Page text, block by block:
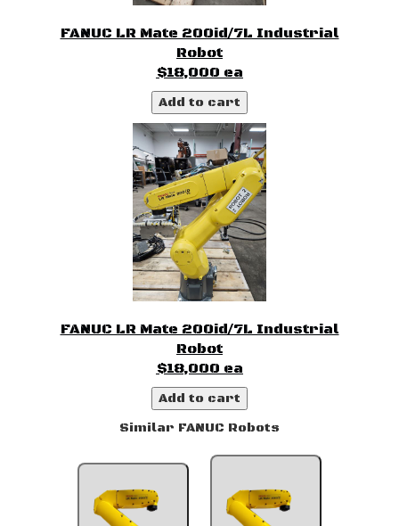
FANUC LR Mate 200id/7L Industrial
Robot
$18,000 ea
Add to cart
FANUC LR Mate 200id/7L Industrial
Robot
$18,000 ea
Add to cart
Similar FANUC Robots